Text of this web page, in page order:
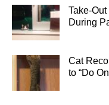
Take-
During
Cat
to “Do